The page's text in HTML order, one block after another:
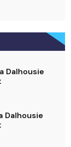
Dalhousie
Dalhousie